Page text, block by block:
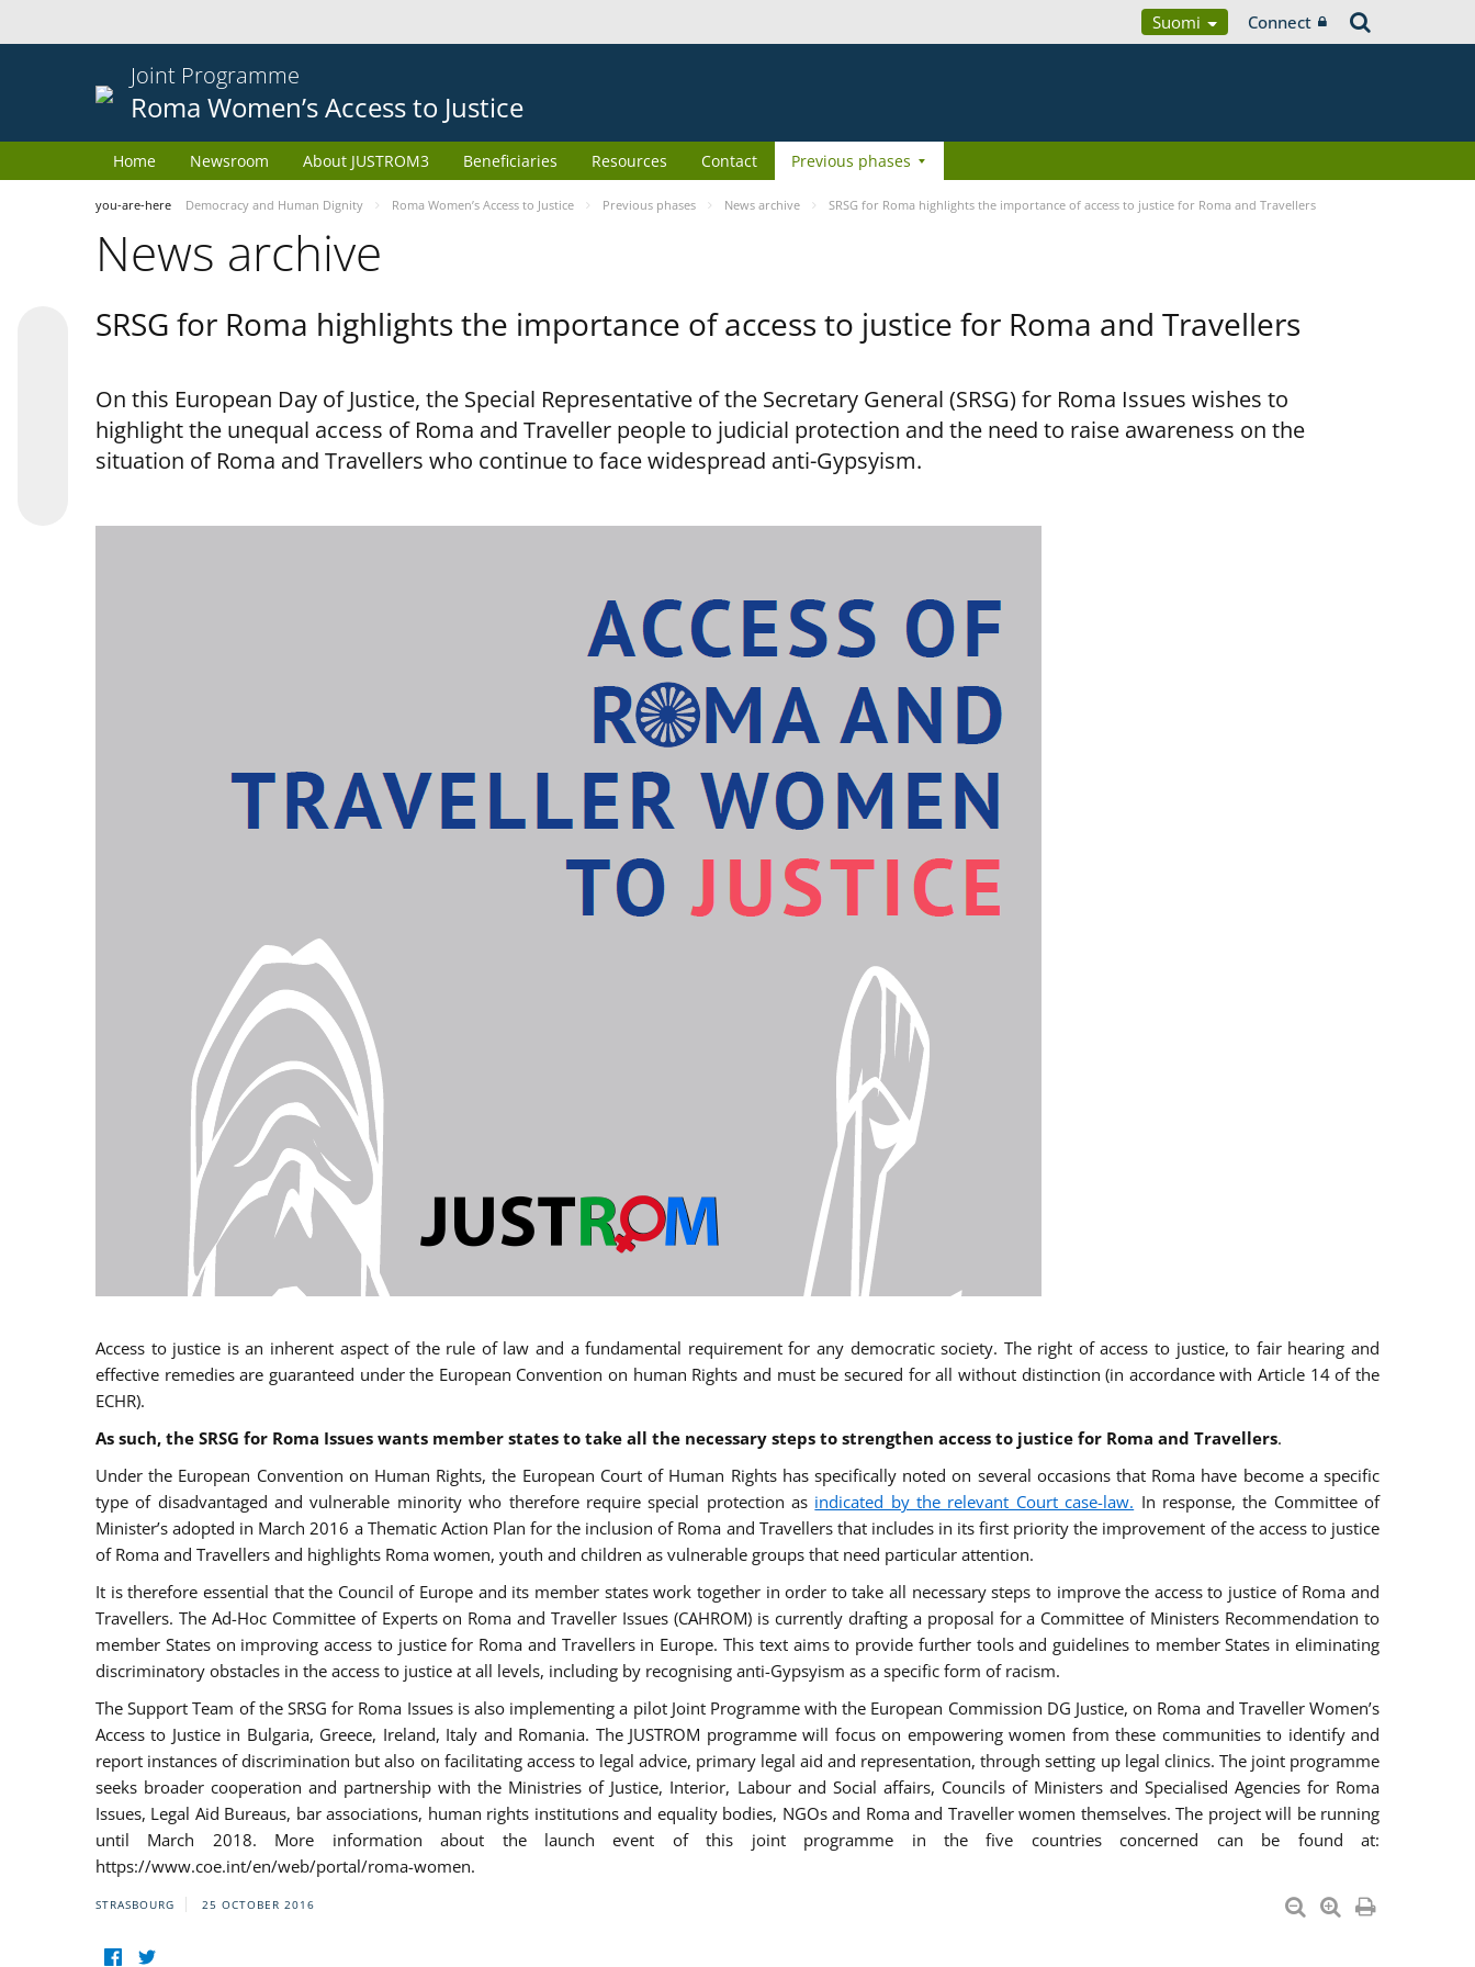
Suomi Connect
Joint Programme
Roma Women’s Access to Justice
Home Newsroom About JUSTROM3 Beneficiaries Resources Contact Previous phases
you-are-here Democracy and Human Dignity Roma Women’s Access to Justice Previous phases News archive SRSG for Roma highlights the importance of access to justice for Roma and Travellers
News archive
SRSG for Roma highlights the importance of access to justice for Roma and Travellers
On this European Day of Justice, the Special Representative of the Secretary General (SRSG) for Roma Issues wishes to
highlight the unequal access of Roma and Traveller people to judicial protection and the need to raise awareness on the
situation of Roma and Travellers who continue to face widespread anti-Gypsyism.
Access to justice is an inherent aspect of the rule of law and a fundamental requirement for any democratic society. The right of access to justice, to fair hearing and
effective remedies are guaranteed under the European Convention on human Rights and must be secured for all without distinction (in accordance with Article 14 of the
ECHR).
As such, the SRSG for Roma Issues wants member states to take all the necessary steps to strengthen access to justice for Roma and Travellers.
Under the European Convention on Human Rights, the European Court of Human Rights has specifically noted on several occasions that Roma have become a specific
type of disadvantaged and vulnerable minority who therefore require special protection as indicated by the relevant Court case-law. In response, the Committee of
Minister’s adopted in March 2016 a Thematic Action Plan for the inclusion of Roma and Travellers that includes in its first priority the improvement of the access to justice
of Roma and Travellers and highlights Roma women, youth and children as vulnerable groups that need particular attention.
It is therefore essential that the Council of Europe and its member states work together in order to take all necessary steps to improve the access to justice of Roma and
Travellers. The Ad-Hoc Committee of Experts on Roma and Traveller Issues (CAHROM) is currently drafting a proposal for a Committee of Ministers Recommendation to
member States on improving access to justice for Roma and Travellers in Europe. This text aims to provide further tools and guidelines to member States in eliminating
discriminatory obstacles in the access to justice at all levels, including by recognising anti-Gypsyism as a specific form of racism.
The Support Team of the SRSG for Roma Issues is also implementing a pilot Joint Programme with the European Commission DG Justice, on Roma and Traveller Women’s
Access to Justice in Bulgaria, Greece, Ireland, Italy and Romania. The JUSTROM programme will focus on empowering women from these communities to identify and
report instances of discrimination but also on facilitating access to legal advice, primary legal aid and representation, through setting up legal clinics. The joint programme
seeks broader cooperation and partnership with the Ministries of Justice, Interior, Labour and Social affairs, Councils of Ministers and Specialised Agencies for Roma
Issues, Legal Aid Bureaus, bar associations, human rights institutions and equality bodies, NGOs and Roma and Traveller women themselves. The project will be running
until March 2018. More information about the launch event of this joint programme in the five countries concerned can be found at:
https://www.coe.int/en/web/portal/roma-women.
STRASBOURG 25 OCTOBER 2016